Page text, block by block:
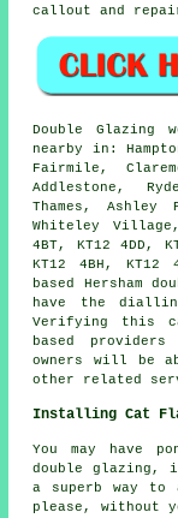
callout and
Double Glazing
nearby in:
Fairmile,
Addlestone,
Thames, Ashley
Whiteley
4BT, KT12 4DD,
KT12 4BH,
based Hersham
have the
Verifying this
based
owners will be
other related
Installing Cat
You may have
double glazing,
a superb way to
please, without